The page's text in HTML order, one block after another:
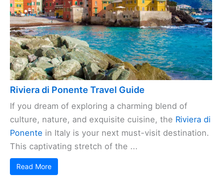
Riviera di Ponente Travel Guide
If you dream of exploring a charming blend of
culture, nature, and exquisite cuisine, the Riviera di
Ponente in Italy is your next must-visit destination.
This captivating stretch of the ...
Read More